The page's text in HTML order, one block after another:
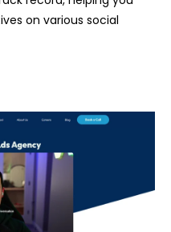
on various social